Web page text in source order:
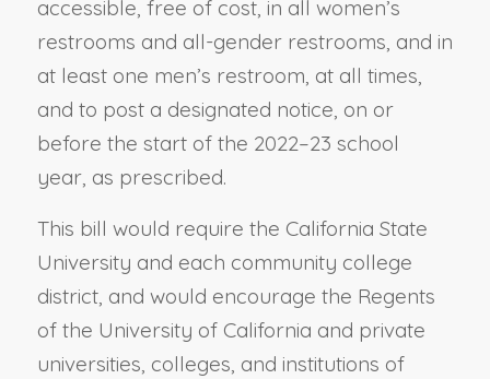
accessible, free of cost, in all women’s
restrooms and all-gender restrooms, and in
at least one men’s restroom, at all times,
and to post a designated notice, on or
before the start of the 2022–23 school
year, as prescribed.
This bill would require the California State
University and each community college
district, and would encourage the Regents
of the University of California and private
universities, colleges, and institutions of